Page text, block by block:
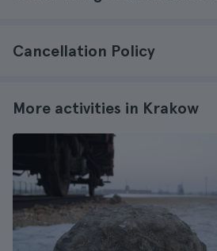
Cancellation Policy
More activities in Krakow